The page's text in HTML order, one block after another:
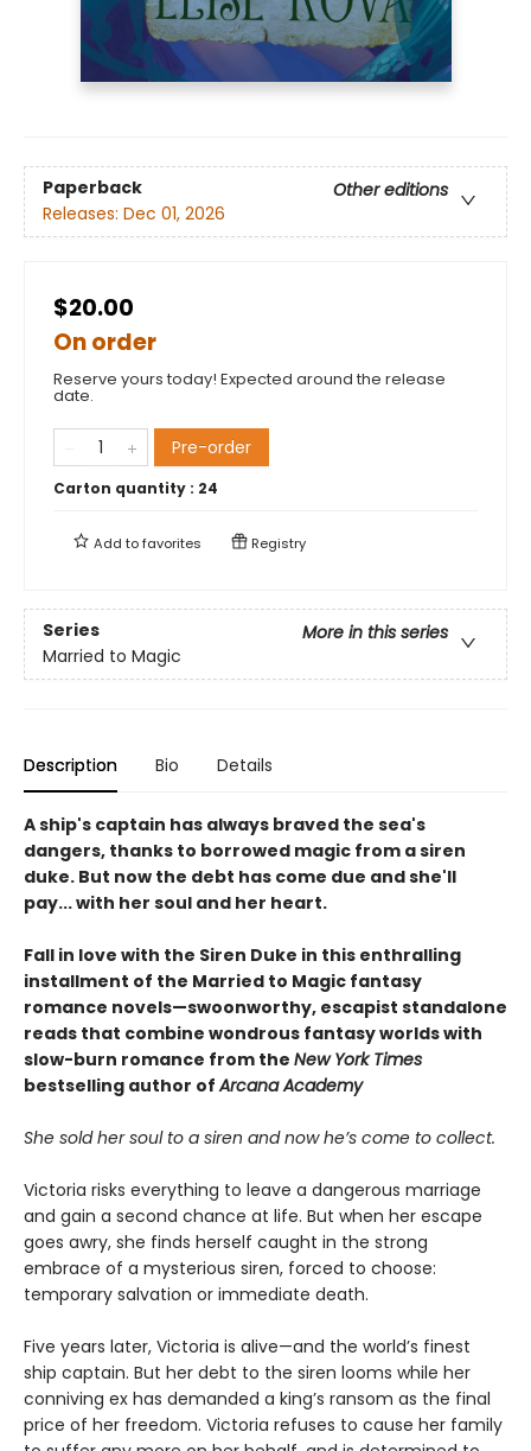
Paperback
Other editions
Releases: Dec 01, 2026
$20.00
On order
Reserve yours today! Expected around the release
date.
Pre-order
Carton quantity : 24
Add tofavorites Registry
Series
More in this series
Married to Magic
Description Bio Details
A ship's captain has always braved the sea's
dangers, thanks to borrowed magic from a siren
duke. But now the debt has come due and she'll
pay... with her soul and her heart.
Fall in love with the Siren Duke in this enthralling
installment of the Married to Magic fantasy
romance novels—swoonworthy, escapist standalone
reads that combine wondrous fantasy worlds with
slow-burn romance from the New York Times
bestselling author ofArcana Academy
She sold her soul to a siren and now he’s come to collect.
Victoria risks everything to leave a dangerous marriage
and gain a second chance at life. But when her escape
goes awry, she finds herself caught in the strong
embrace of a mysterious siren, forced to choose:
temporary salvation or immediate death.
Five years later, Victoria is alive—and the world’s finest
ship captain. But her debt to the siren looms while her
conniving ex has demanded a king’s ransom as the final
price of her freedom. Victoria refuses to cause her family